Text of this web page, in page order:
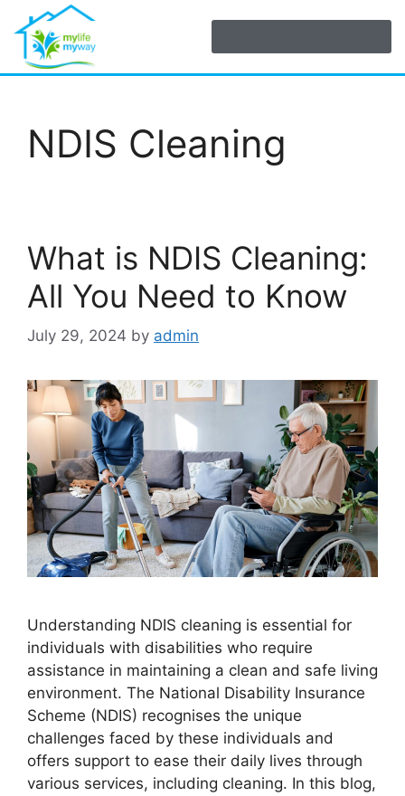
NDIS Cleaning
What is NDIS Cleaning:
All You Need to Know
July 29, 2024 by admin
Understanding NDIS cleaning is essential for
individuals with disabilities who require
assistance in maintaining a clean and safe living
environment. The National Disability Insurance
Scheme (NDIS) recognises the unique
challenges faced by these individuals and
offers support to ease their daily lives through
various services, including cleaning. In this blog,